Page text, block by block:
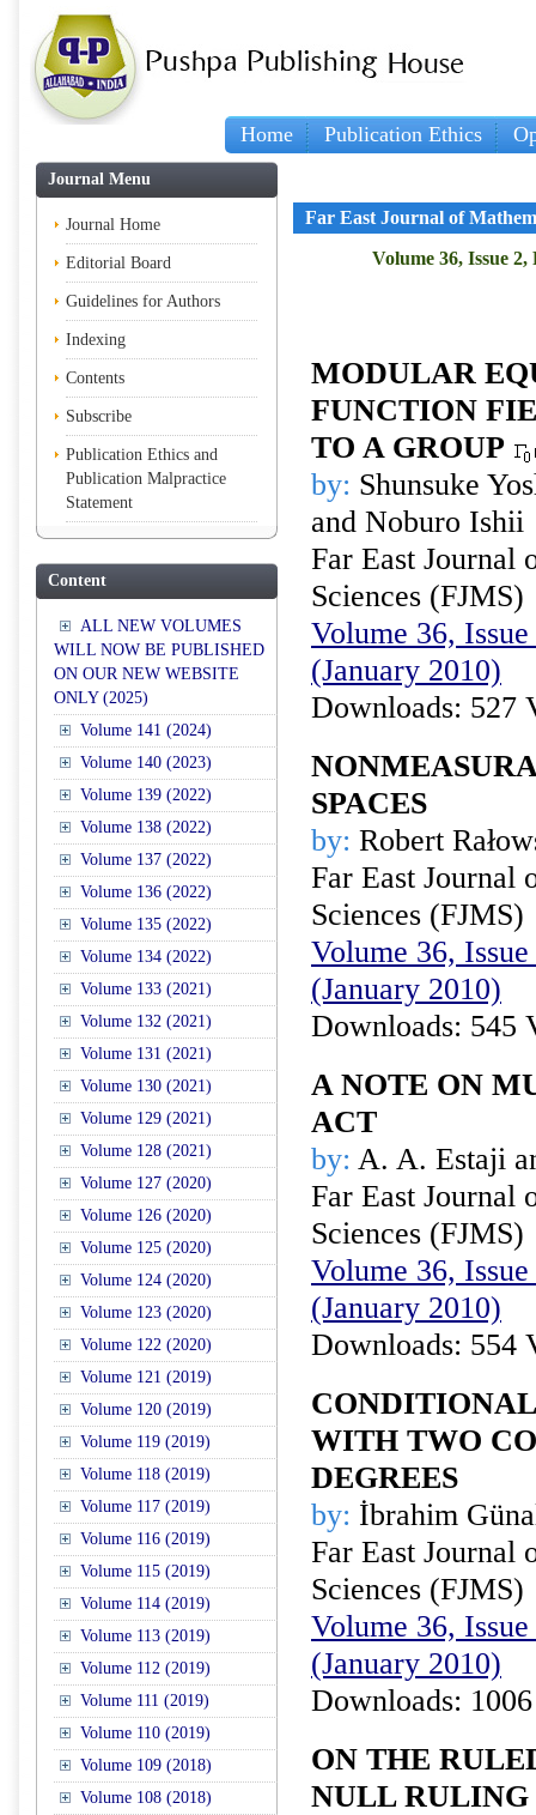
Home Publication Ethics
Journal Menu
Journal Home
Editorial Board
Guidelines for Authors
Indexing
Contents
Subscribe
Publication Ethics and
Publication Malpractice
Statement
Content
ALL NEW VOLUMES
WILL NOW BE PUBLISHED
ON OUR NEW WEBSITE
ONLY (2025)
Volume 141 (2024)
Volume 140 (2023)
Volume 139 (2022)
Volume 138 (2022)
Volume 137 (2022)
Volume 136 (2022)
Volume 135 (2022)
Volume 134 (2022)
Volume 133 (2021)
Volume 132 (2021)
Volume 131 (2021)
Volume 130 (2021)
Volume 129 (2021)
Volume 128 (2021)
Volume 127 (2020)
Volume 126 (2020)
Volume 125 (2020)
Volume 124 (2020)
Volume 123 (2020)
Volume 122 (2020)
Volume 121 (2019)
Volume 120 (2019)
Volume 119 (2019)
Volume 118 (2019)
Volume 117 (2019)
Volume 116 (2019)
Volume 115 (2019)
Volume 114 (2019)
Volume 113 (2019)
Volume 112 (2019)
Volume 111 (2019)
Volume 110 (2019)
Volume 109 (2018)
Volume 108 (2018)
Far East Journal of
Volume 36, Issue 2,
MODULAR
FUNCTION
TO A GROUP
by: Shunsuke
and Noburo Ishii
Far East Journal
Sciences (FJMS)
Volume 36,
(January 2010)
Downloads: 527
SPACES
by: Robert
Far East Journal
Sciences (FJMS)
Volume 36,
(January 2010)
Downloads: 545
A NOTE ON
ACT
by: A. A. Estaji
Far East Journal
Sciences (FJMS)
Volume 36,
(January 2010)
Downloads: 554
WITH TWO
DEGREES
by: İbrahim
Far East Journal
Sciences (FJMS)
Volume 36,
(January 2010)
Downloads:
ON THE
NULL